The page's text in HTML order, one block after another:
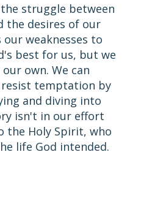
struggle between
the desires of our
our weaknesses to
best for us, but we
own. We can
temptation by
and diving into
isn't in our effort
the Holy Spirit, who
life God intended.